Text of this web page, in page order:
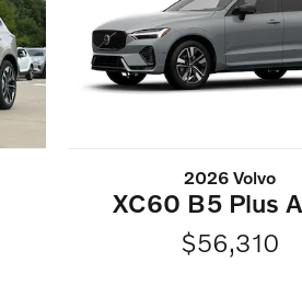
2026 Volvo
XC60 B5 Plus
$56,310